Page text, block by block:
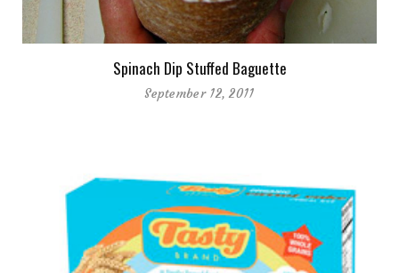
Spinach Dip Stuffed Baguette
September 12, 2011